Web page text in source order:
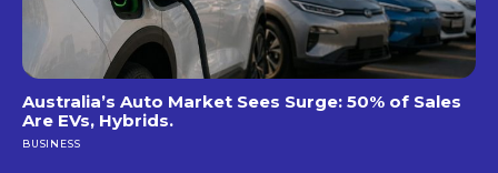
Australia’s Auto Market Sees Surge: 50% of Sales
Are EVs, Hybrids.
BUSINESS